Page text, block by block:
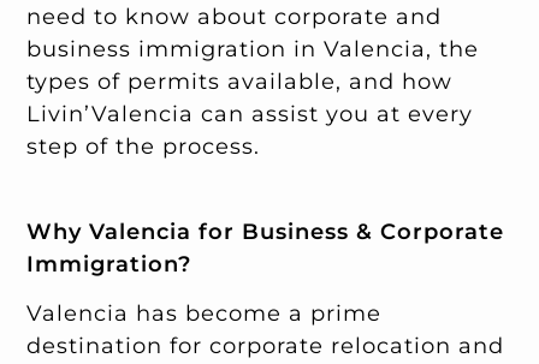
need to know about corporate and
business immigration in Valencia, the
types of permits available, and how
Livin’Valencia can assist you at every
step of the process.
Why Valencia for Business & Corporate
Immigration?
Valencia has become a prime
destination for corporate relocation and